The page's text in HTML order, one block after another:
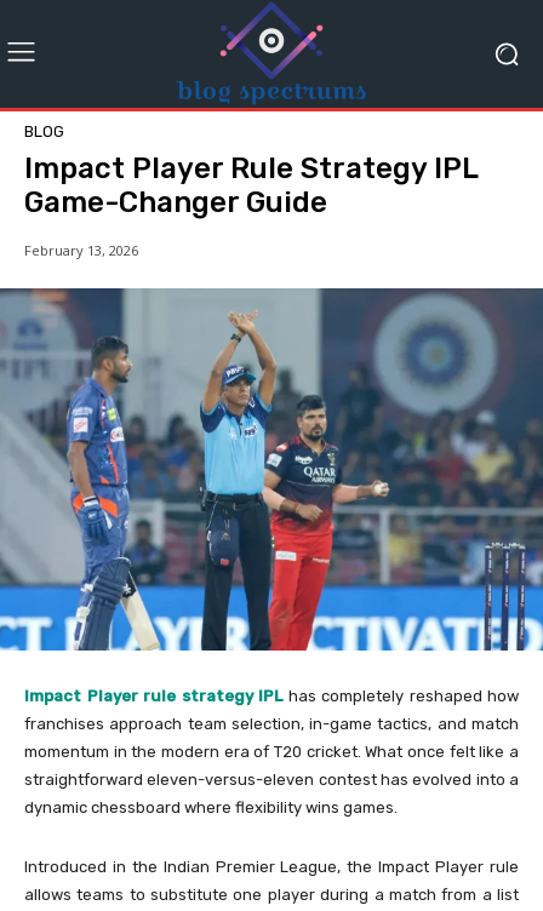
BLOG
Impact Player Rule Strategy IPL
Game-Changer Guide
February 13, 2026
Impact Player rule strategy IPLhas completely reshaped how
franchises approach team selection, in-game tactics, and match
momentum in the modern era of T20 cricket. What once felt like a
straightforward eleven-versus-eleven contest has evolved into a
dynamic chessboard where flexibility wins games.
Introduced in the Indian Premier League, the Impact Player rule
allows teams to substitute one player during a match from a list